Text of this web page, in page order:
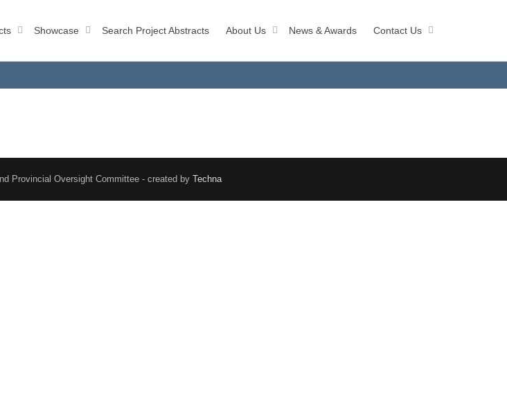
Showcase Search Project Abstracts About Us News & Awards Contact Us
Provincial Oversight Committee - created by Techna